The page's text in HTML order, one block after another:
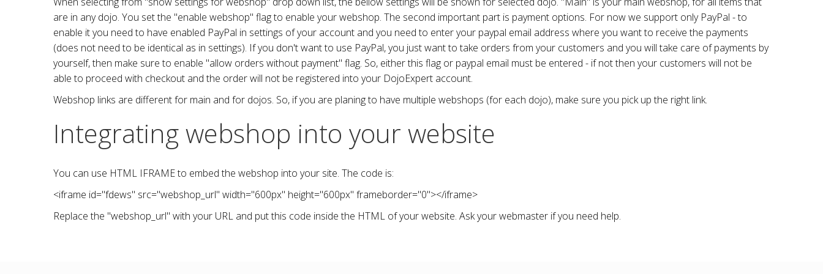
are in any dojo. You set the "enable webshop" flag to enable your webshop. The second important part is payment options. For now we support only PayPal - to
enable it you need to have enabled PayPal in settings of your account and you need to enter your paypal email address where you want to receive the payments
(does not need to be identical as in settings). If you don't want to use PayPal, you just want to take orders from your customers and you will take care of payments by
yourself, then make sure to enable "allow orders without payment" flag. So, either this flag or paypal email must be entered - if not then your customers will not be
able to proceed with checkout and the order will not be registered into your DojoExpert account.
Webshop links are different for main and for dojos. So, if you are planing to have multiple webshops (for each dojo), make sure you pick up the right link.
Integrating webshop into your website
You can use HTML IFRAME to embed the webshop into your site. The code is:
<iframe id="fdews" src="webshop_url" width="600px" height="600px" frameborder="0"></iframe>
Replace the "webshop_url" with your URL and put this code inside the HTML of your website. Ask your webmaster if you need help.